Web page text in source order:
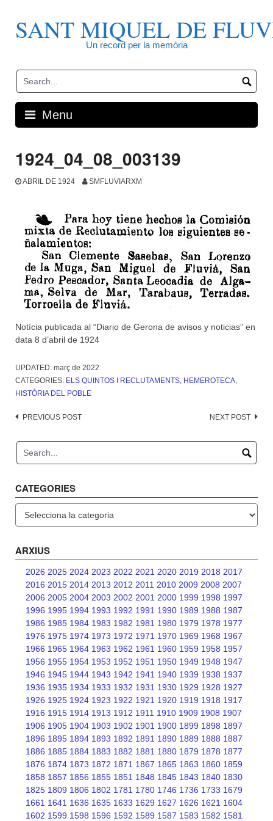
contentSANT MIQUEL DE
Un record per la memòria
Menu
1924_04_08_003139
ABRIL DE 1924 SMFLUVIARXM
Notícia publicada al “Diario de Gerona de avisos y noticias” en
data 8 d’abril de 1924
UPDATED: març de 2022
CATEGORIES: ELS QUINTOS I RECLUTAMENTS, HEMEROTECA,
HISTÒRIA DEL POBLE
Post
PREVIOUS POST NEXT POST
CATEGORIES
ARXIUS
2026 2025 2024 2023 2022 2021 2020 2019 2018 2017
2016 2015 2014 2013 2012 2011 2010 2009 2008 2007
2006 2005 2004 2003 2002 2001 2000 1999 1998 1997
1996 1995 1994 1993 1992 1991 1990 1989 1988 1987
1986 1985 1984 1983 1982 1981 1980 1979 1978 1977
1976 1975 1974 1973 1972 1971 1970 1969 1968 1967
1966 1965 1964 1963 1962 1961 1960 1959 1958 1957
1956 1955 1954 1953 1952 1951 1950 1949 1948 1947
1946 1945 1944 1943 1942 1941 1940 1939 1938 1937
1936 1935 1934 1933 1932 1931 1930 1929 1928 1927
1926 1925 1924 1923 1922 1921 1920 1919 1918 1917
1916 1915 1914 1913 1912 1911 1910 1909 1908 1907
1906 1905 1904 1903 1902 1901 1900 1899 1898 1897
1896 1895 1894 1893 1892 1891 1890 1889 1888 1887
1886 1885 1884 1883 1882 1881 1880 1879 1878 1877
1876 1874 1873 1872 1871 1867 1865 1863 1860 1859
1858 1857 1856 1855 1851 1848 1845 1843 1840 1830
1825 1809 1806 1802 1781 1780 1746 1736 1733 1679
1661 1641 1636 1635 1633 1629 1627 1626 1621 1604
1602 1599 1598 1596 1592 1589 1587 1583 1582 1581